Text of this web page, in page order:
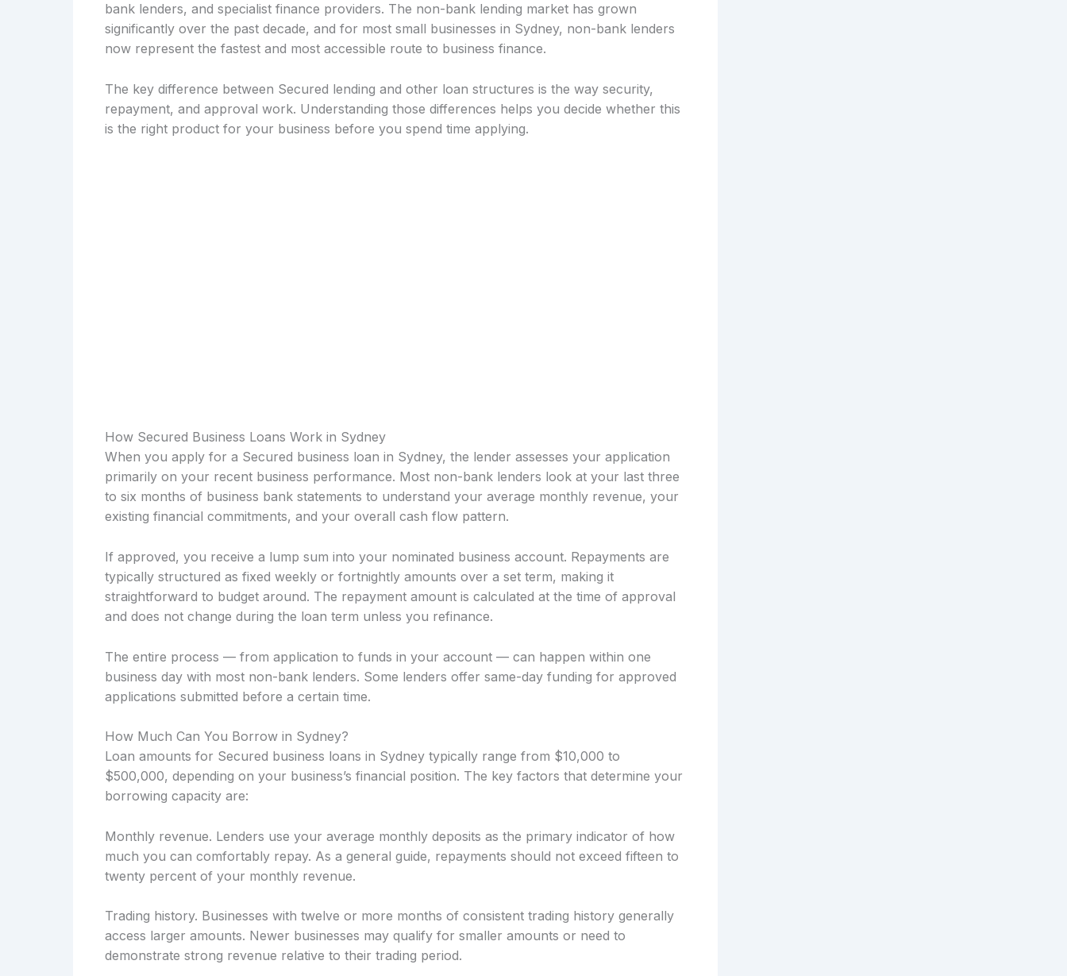
bank lenders, and specialist finance providers. The non-bank lending market has grown
significantly over the past decade, and for most small businesses in Sydney, non-bank lenders
now represent the fastest and most accessible route to business finance.
The key difference between Secured lending and other loan structures is the way security,
repayment, and approval work. Understanding those differences helps you decide whether this
is the right product for your business before you spend time applying.
How Secured Business Loans Work in Sydney
When you apply for a Secured business loan in Sydney, the lender assesses your application
primarily on your recent business performance. Most non-bank lenders look at your last three
to six months of business bank statements to understand your average monthly revenue, your
existing financial commitments, and your overall cash flow pattern.
If approved, you receive a lump sum into your nominated business account. Repayments are
typically structured as fixed weekly or fortnightly amounts over a set term, making it
straightforward to budget around. The repayment amount is calculated at the time of approval
and does not change during the loan term unless you refinance.
The entire process — from application to funds in your account — can happen within one
business day with most non-bank lenders. Some lenders offer same-day funding for approved
applications submitted before a certain time.
How Much Can You Borrow in Sydney?
Loan amounts for Secured business loans in Sydney typically range from $10,000 to
$500,000, depending on your business’s financial position. The key factors that determine your
borrowing capacity are:
Monthly revenue. Lenders use your average monthly deposits as the primary indicator of how
much you can comfortably repay. As a general guide, repayments should not exceed fifteen to
twenty percent of your monthly revenue.
Trading history. Businesses with twelve or more months of consistent trading history generally
access larger amounts. Newer businesses may qualify for smaller amounts or need to
demonstrate strong revenue relative to their trading period.